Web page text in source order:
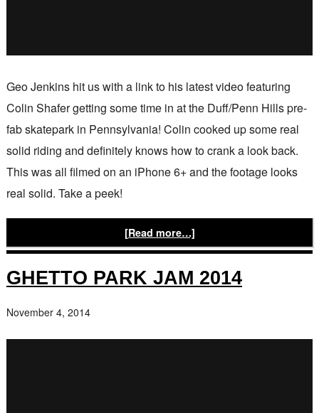
Geo Jenkins hit us with a link to his latest video featuring
Colin Shafer getting some time in at the Duff/Penn Hills pre-
fab skatepark in Pennsylvania! Colin cooked up some real
solid riding and definitely knows how to crank a look back.
This was all filmed on an iPhone 6+ and the footage looks
real solid. Take a peek!
[Read more…]
GHETTO PARK JAM 2014
November 4, 2014